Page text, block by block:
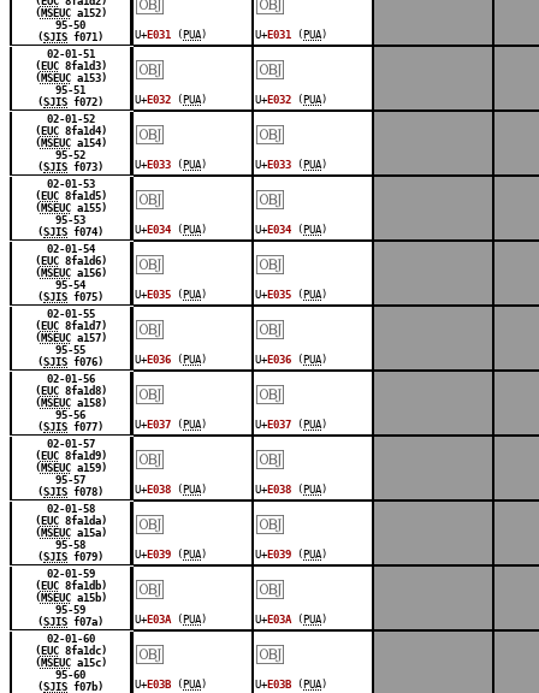
( MSEUCa152)
95-50
(SJIS f071) U+ E031 ( PUA ) U+ E031 ( PUA )
02-01-51
( EUC8fa1d3)
( MSEUCa153)
95-51
(SJIS f072)
￼
U+ E032 ( PUA )
￼
U+ E032 ( PUA )
02-01-52
( EUC8fa1d4)
( MSEUCa154)
95-52
(SJIS f073)
￼
U+ E033 ( PUA )
￼
U+ E033 ( PUA )
02-01-53
( EUC8fa1d5)
( MSEUCa155)
95-53
(SJIS f074)
￼
U+ E034 ( PUA )
￼
U+ E034 ( PUA )
02-01-54
( EUC8fa1d6)
( MSEUCa156)
95-54
(SJIS f075)
￼
U+ E035 ( PUA )
￼
U+ E035 ( PUA )
02-01-55
( EUC8fa1d7)
( MSEUCa157)
95-55
(SJIS f076)
￼
U+ E036 ( PUA )
￼
U+ E036 ( PUA )
02-01-56
( EUC8fa1d8)
( MSEUCa158)
95-56
(SJIS f077)
￼
U+ E037 ( PUA )
￼
U+ E037 ( PUA )
02-01-57
( EUC8fa1d9)
( MSEUCa159)
95-57
(SJIS f078)
￼
U+ E038 ( PUA )
￼
U+ E038 ( PUA )
02-01-58
( EUC8fa1da)
( MSEUCa15a)
95-58
(SJIS f079)
￼
U+ E039 ( PUA )
￼
U+ E039 ( PUA )
02-01-59
( EUC8fa1db)
( MSEUCa15b)
95-59
(SJIS f07a)
￼
U+ E03A ( PUA )
￼
U+ E03A ( PUA )
02-01-60
( EUC8fa1dc)
( MSEUCa15c)
95-60
(SJIS f07b)
￼
U+ E03B ( PUA )
￼
U+ E03B ( PUA )